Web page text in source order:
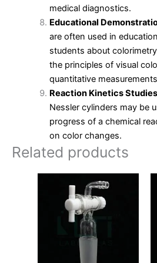
medical diagnostics.
Educational
are often used in
students about
the principles of visual
quantitative
Reaction Kinetics
Nessler cylinders may be
progress of a chemical
on color changes.
Related products